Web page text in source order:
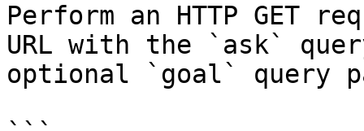
Perform an HTTP GET
URL with the `ask`
optional `goal` query